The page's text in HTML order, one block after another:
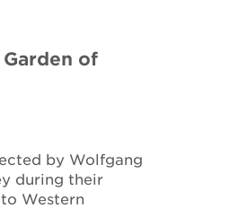
Collection Holders
of
by Wolfgang
during their
Western